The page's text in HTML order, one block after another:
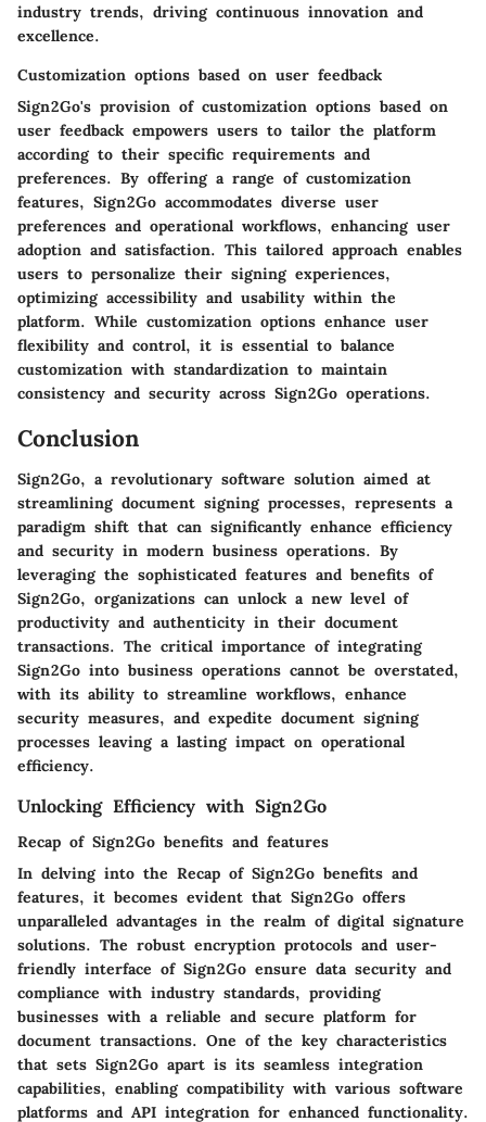
industry trends, driving continuous innovation and
excellence.
Customization options based on user feedback
Sign2Go's provision of customization options based on
user feedback empowers users to tailor the platform
according to their specific requirements and
preferences. By offering a range of customization
features, Sign2Go accommodates diverse user
preferences and operational workflows, enhancing user
adoption and satisfaction. This tailored approach enables
users to personalize their signing experiences,
optimizing accessibility and usability within the
platform. While customization options enhance user
flexibility and control, it is essential to balance
customization with standardization to maintain
consistency and security across Sign2Go operations.
Conclusion
Sign2Go, a revolutionary software solution aimed at
streamlining document signing processes, represents a
paradigm shift that can significantly enhance efficiency
and security in modern business operations. By
leveraging the sophisticated features and benefits of
Sign2Go, organizations can unlock a new level of
productivity and authenticity in their document
transactions. The critical importance of integrating
Sign2Go into business operations cannot be overstated,
with its ability to streamline workflows, enhance
security measures, and expedite document signing
processes leaving a lasting impact on operational
efficiency.
Unlocking Efficiency with Sign2Go
Recap of Sign2Go benefits and features
In delving into the Recap of Sign2Go benefits and
features, it becomes evident that Sign2Go offers
unparalleled advantages in the realm of digital signature
solutions. The robust encryption protocols and user-
friendly interface of Sign2Go ensure data security and
compliance with industry standards, providing
businesses with a reliable and secure platform for
document transactions. One of the key characteristics
that sets Sign2Go apart is its seamless integration
capabilities, enabling compatibility with various software
platforms and API integration for enhanced functionality.